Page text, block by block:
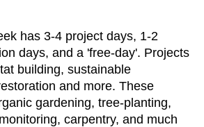
has 3-4 project days, 1-2
days, and a 'free-day'. Projects
building, sustainable
and more. These
gardening, tree-planting,
carpentry, and much